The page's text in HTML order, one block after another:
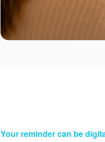
Your reminder can be